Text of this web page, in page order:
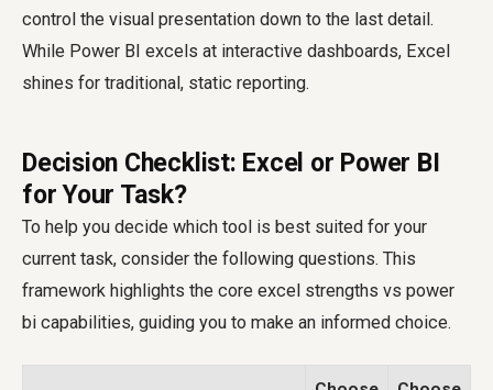
control the visual presentation down to the last detail.
While Power BI excels at interactive dashboards, Excel
shines for traditional, static reporting.
Decision Checklist: Excel or Power BI
for Your Task?
To help you decide which tool is best suited for your
current task, consider the following questions. This
framework highlights the core excel strengths vs power
bi capabilities, guiding you to make an informed choice.